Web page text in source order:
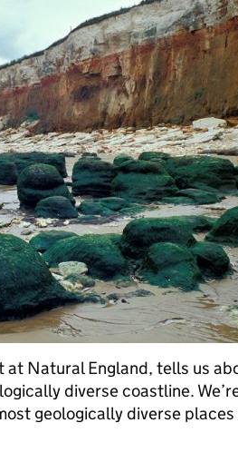
at Natural England, tells us
diverse coastline.
geologically diverse